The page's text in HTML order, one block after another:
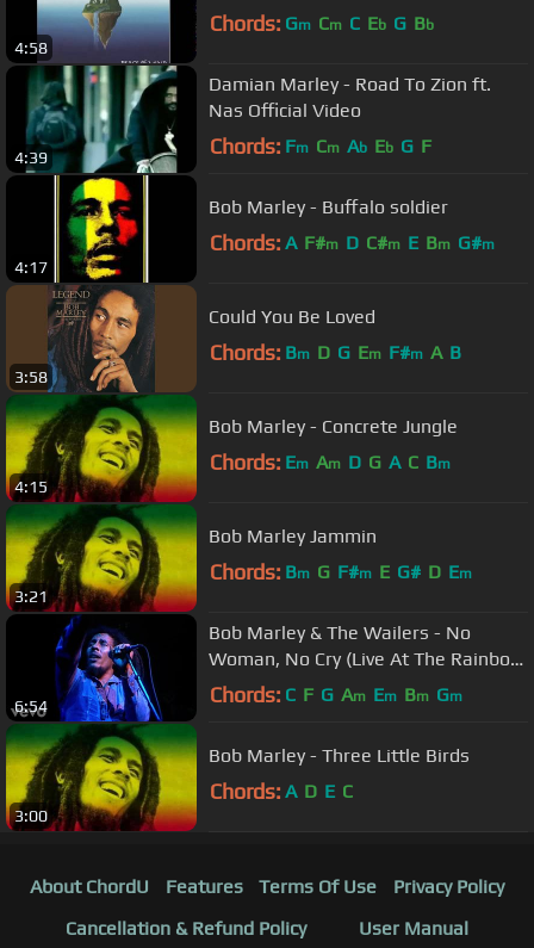
4:58
Chords: Gm Cm C Eb G Bb
4:39
Damian Marley - Road To Zion ft.
Nas Official Video
Chords: Fm Cm Ab Eb G F
4:17
Bob Marley - Buffalo soldier
Chords: A F#m D C#m E Bm G#m
3:58
Could You Be Loved
Chords: Bm D G Em F#m A B
4:15
Bob Marley - Concrete Jungle
Chords: Em Am D G A C Bm
3:21
Bob Marley Jammin
Chords: Bm G F#m E G# D Em
6:54
Bob Marley & The Wailers - No
Woman, No Cry (Live At The Rainbow
4th June 1977)
Chords: C F G Am Em Bm Gm
3:00
Bob Marley - Three Little Birds
Chords: A D E C
About ChordU Features Terms Of Use
Privacy Policy
Cancellation & Refund Policy
User Manual